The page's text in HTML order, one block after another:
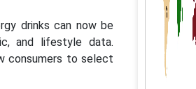
drinks can now be
and lifestyle data.
consumers to select